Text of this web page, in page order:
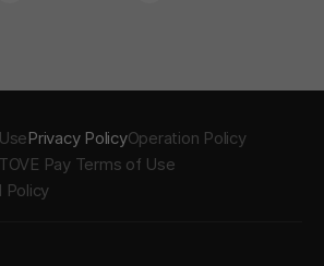
Privacy PolicyOperation Policy
Pay Terms of Use
Policy